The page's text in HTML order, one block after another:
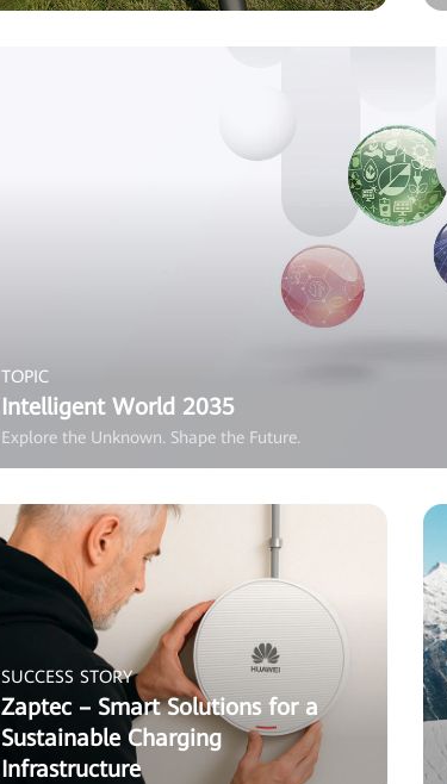
TOPIC
Intelligent World 2035
Explore the Unknown. Shape the Future.
SUCCESS STORY
Zaptec – Smart Solutions for a
Sustainable Charging
Infrastructure